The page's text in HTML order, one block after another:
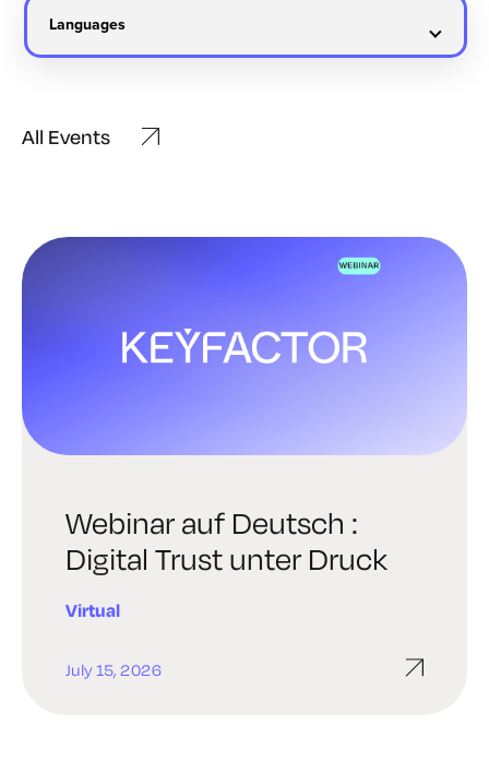
All Events
Webinar auf Deutsch :
Digital Trust unter Druck
Virtual
July 15, 2026